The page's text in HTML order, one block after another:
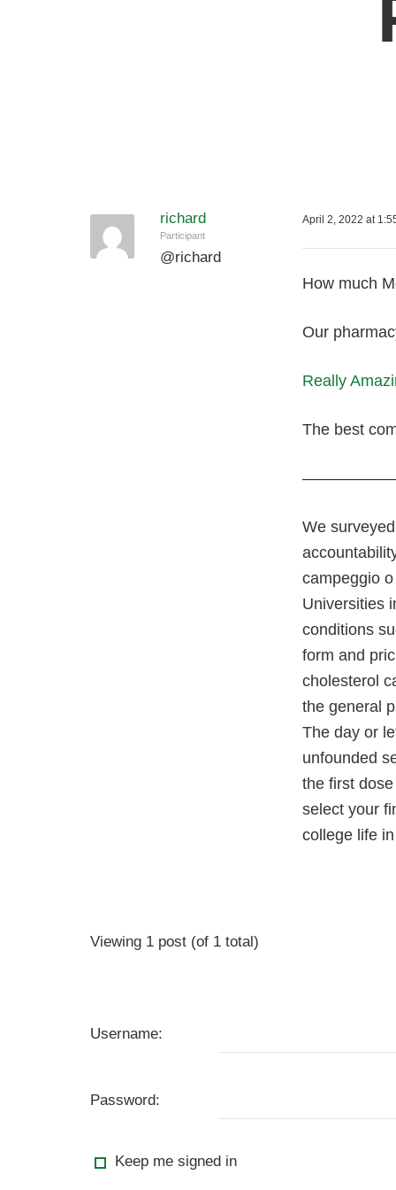
richard
Participant
@richard
April 2, 2022 at
How much
Our
Really
The best
We
campeggio
Universities
conditions
form and
cholesterol
the general
The day or
unfounded
the first
select your
college life
Viewing 1 post (of 1 total)
Username:
Password:
Keep me signed in